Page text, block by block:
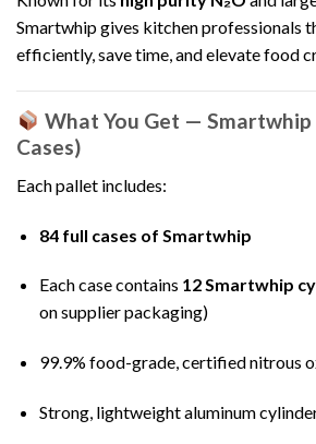
Smartwhip gives kitchen professionals
efficiently, save time, and elevate food
What You Get — Smartwhip
Cases)
Each pallet includes:
84 full cases of Smartwhip
Each case contains 12 Smartwhip
on supplier packaging)
99.9% food-grade, certified nitrous
Strong, lightweight aluminum